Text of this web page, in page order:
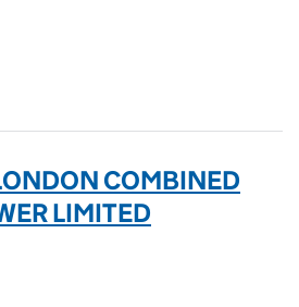
COMBINED
LIMITED